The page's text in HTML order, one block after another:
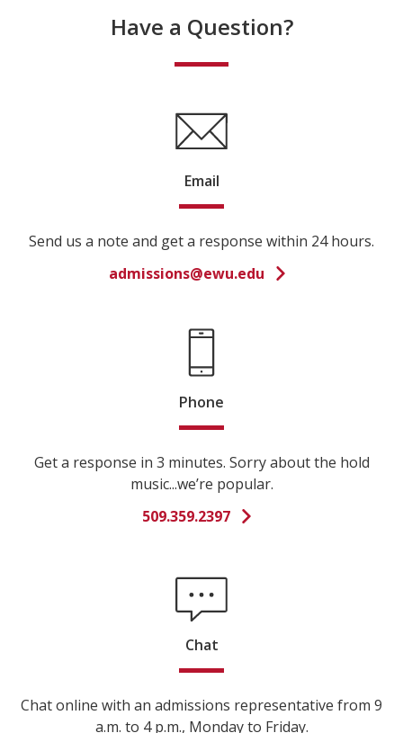
Have a Question?
Email
Send us a note and get a response within 24 hours.
admissions@ewu.edu
Phone
Get a response in 3 minutes. Sorry about the hold
music...we’re popular.
509.359.2397
Chat
Chat online with an admissions representative from 9
a.m. to 4 p.m., Monday to Friday.